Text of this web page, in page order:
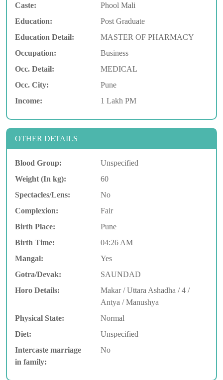
Caste:
Phool Mali
Education:
Post Graduate
Education Detail:
MASTER OF PHARMACY
Occupation:
Business
Occ. Detail:
MEDICAL
Occ. City:
Pune
Income:
1 Lakh PM
OTHER DETAILS
Blood Group:
Unspecified
Weight (In kg):
60
Spectacles/Lens:
No
Complexion:
Fair
Birth Place:
Pune
Birth Time:
04:26 AM
Mangal:
Yes
Gotra/Devak:
SAUNDAD
Horo Details:
Makar / Uttara Ashadha / 4 /
Antya / Manushya
Physical State:
Normal
Diet:
Unspecified
Intercaste marriage
in family:
No